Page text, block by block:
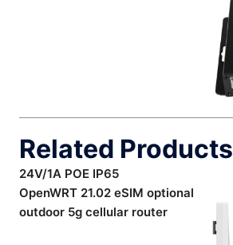
Related Products
24V/1A POE IP65
OpenWRT 21.02 eSIM optional
outdoor 5g cellular router